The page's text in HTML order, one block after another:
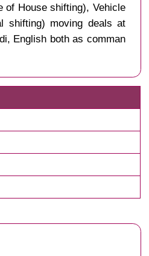
of House shifting), Vehicle
shifting) moving deals at
English both as comman